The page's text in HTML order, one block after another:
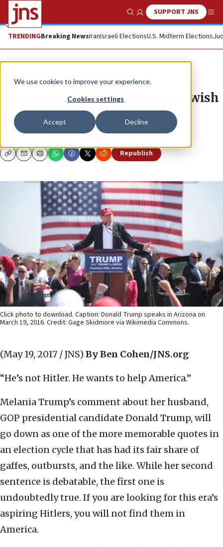
We use cookies to improve your experience.
Cookies settings
Accept Decline
Show SearchSUPPORT JNS
TRENDINGBreaking NewsIranIsraeli ElectionsU.S. Midterm Elections
News
A message to Donald Trump’s Jewish
supporters
BEN COHEN
CopyEmailPrint Republish
Click photo to download. Caption: Donald Trump speaks in Arizona on
March 19, 2016. Credit: Gage Skidmore via Wikimedia Commons.
(May 19, 2017 / JNS) By Ben Cohen/JNS.org
“He’s not Hitler. He wants to help America.”
Melania Trump’s comment about her husband,
GOP presidential candidate Donald Trump, will
go down as one of the more memorable quotes in
an election cycle that has had its fair share of
gaffes, outbursts, and the like. While her second
sentence is debatable, the first one is
undoubtedly true. If you are looking for this era’s
aspiring Hitlers, you will not find them in
America.